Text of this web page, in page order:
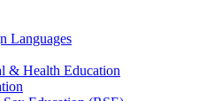
Languages
& Health Education